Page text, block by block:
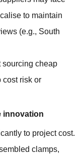
to maintain
(e.g., South
sourcing cheap
cost risk or
innovation
to project cost.
clamps,